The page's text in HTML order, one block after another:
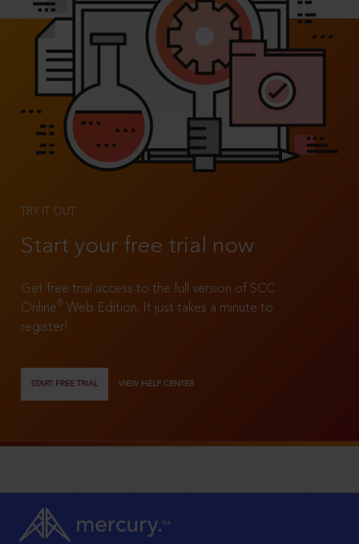
TRY IT OUT
Start your free trial now
Get free trial access to the full version of SCC
Online®
Web Edition. It just takes a minute to
register!
START FREE TRIAL VIEW HELP CENTER